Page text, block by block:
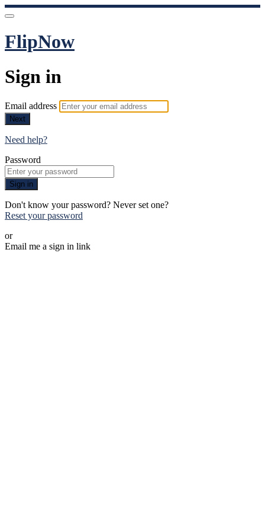
FlipNow
Sign in
Email address
Next
Need help?
Password
Sign in
Don't know your password? Never set one?
Reset your password
or
Email me a sign in link